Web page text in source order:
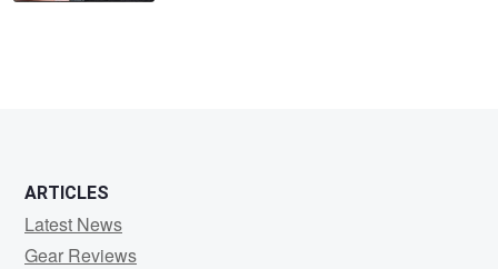
ARTICLES
Latest News
Gear Reviews